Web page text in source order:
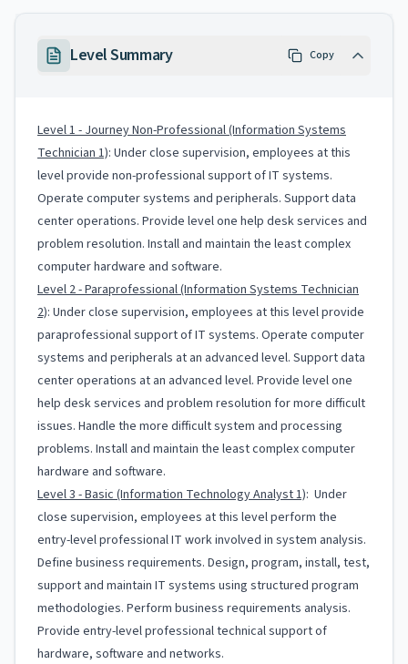
Level Summary Copy
Level 1 - Journey Non-Professional (Information Systems
Technician 1): Under close supervision, employees at this
level provide non-professional support of IT systems.
Operate computer systems and peripherals. Support data
center operations. Provide level one help desk services and
problem resolution. Install and maintain the least complex
computer hardware and software.
Level 2 - Paraprofessional (Information Systems Technician
2): Under close supervision, employees at this level provide
paraprofessional support of IT systems. Operate computer
systems and peripherals at an advanced level. Support data
center operations at an advanced level. Provide level one
help desk services and problem resolution for more difficult
issues. Handle the more difficult system and processing
problems. Install and maintain the least complex computer
hardware and software.
Level 3 - Basic (Information Technology Analyst 1): Under
close supervision, employees at this level perform the
entry-level professional IT work involved in system analysis.
Define business requirements. Design, program, install, test,
support and maintain IT systems using structured program
methodologies. Perform business requirements analysis.
Provide entry-level professional technical support of
hardware, software and networks.